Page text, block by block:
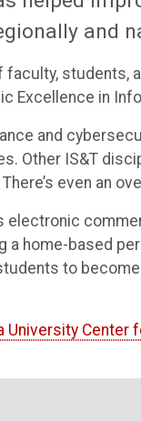
and
students,
Excellence in
and
Other IS&T
even an
electronic
a home-based
to
University Center